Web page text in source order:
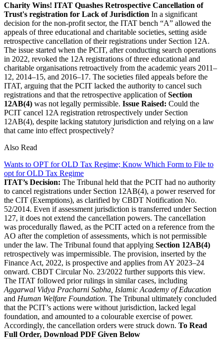
Charity Wins! ITAT Quashes Retrospective Cancellation of
Trust's registration for Lack of Jurisdiction In a significant
decision for the non-profit sector, the ITAT bench “A” allowed the
appeals of three educational and charitable societies, setting aside
retrospective cancellation of their registrations under Section 12A.
The issue started when the PCIT, after conducting search operations
in 2022, revoked the 12A registrations of three educational and
charitable organisations retroactively from the academic years 2011–
12, 2014–15, and 2016–17. The societies filed appeals before the
ITAT, arguing that the PCIT lacked the authority to cancel such
registrations and that the retrospective application ofSection
12AB(4) was not legally permissible. Issue Raised: Could the
PCIT cancel 12A registration retrospectively under Section
12AB(4), despite lacking statutory jurisdiction and relying on a law
that came into effect prospectively?
Also Read
Wants to OPT for OLD Tax Regime; Know Which Form to File to
opt for OLD Tax Regime
ITAT’s Decision: The Tribunal held that the PCIT had no authority
to cancel registrations under Section 12AB(4), a power reserved for
the CIT (Exemptions), as clarified by CBDT Notification No.
52/2014. Even if assessment jurisdiction is transferred under Section
127, it does not extend the cancellation powers. The cancellation
was procedurally flawed, as the PCIT acted on a reference from the
AO after the completion of assessments, which is not permissible
under the law. The Tribunal found that applying Section 12AB(4)
retrospectively was impermissible. The provision, inserted by the
Finance Act, 2022, is prospective and applies from AY 2023–24
onward. CBDT Circular No. 23/2022 further supports this view.
The ITAT followed prior rulings in similar cases, including
Aggarwal Vidya Pracharni Sabha, Islamic Academy of Education
and Human Welfare Foundation. The Tribunal ultimately concluded
that the PCIT’s actions were without jurisdiction, lacked legal
foundation, and amounted to a colourable exercise of power.
Accordingly, the cancellation orders were struck down. To Read
Full Order, Download PDF Given Below